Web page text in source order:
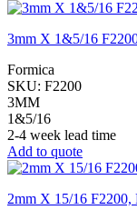
3mm X 1&5/16
Formica
SKU: F2200
3MM
1&5/16
2-4 week lead time
Add to quote
2mm X 15/16 F2200,